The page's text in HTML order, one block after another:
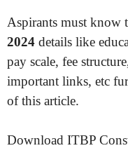
Aspirants must know
2024 details like
pay scale, fee
important links, etc
of this article.
Download ITBP